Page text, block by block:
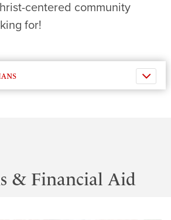
centered community
for!
& Financial Aid